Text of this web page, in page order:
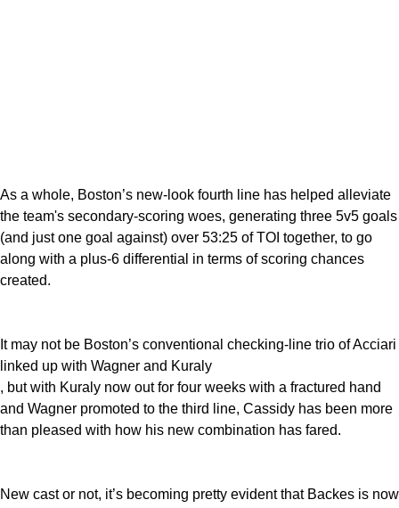
As a whole, Boston’s new-look fourth line has helped alleviate
the team's secondary-scoring woes, generating three 5v5 goals
(and just one goal against) over 53:25 of TOI together, to go
along with a plus-6 differential in terms of scoring chances
created.
It may not be Boston’s conventional checking-line trio of Acciari
linked up with Wagner and Kuraly
, but with Kuraly now out for four weeks with a fractured hand
and Wagner promoted to the third line, Cassidy has been more
than pleased with how his new combination has fared.
New cast or not, it’s becoming pretty evident that Backes is now